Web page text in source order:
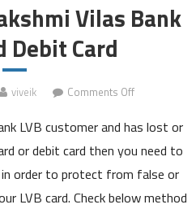
Vilas Bank
Debit Card
viveik Comments Offon
to
Vilas
Bank
LVB customer and has lost or
or debit card then you need to
order to protect from false or
LVB card. Check below method